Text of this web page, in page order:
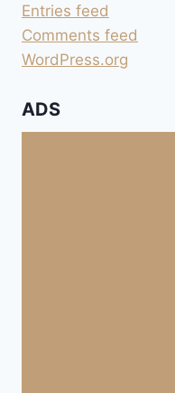
Entries feed
Comments feed
WordPress.org
ADS